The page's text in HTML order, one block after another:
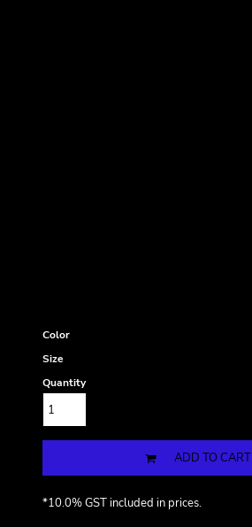
Color
Size
Quantity
ADD TO CART
*10.0% GST included in prices.